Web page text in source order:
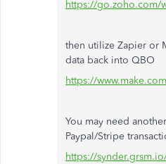
https://go.zoho.com/
then utilize Zapier or
data back into QBO
https://
You may need
Paypal/Stripe
https://